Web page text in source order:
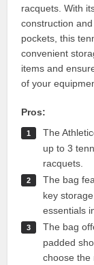
racquets. With
construction
pockets, this
convenient
items and
of your
Pros:
The
up to 3
racquets.
The bag
key
essentials
The bag
padded
choose the